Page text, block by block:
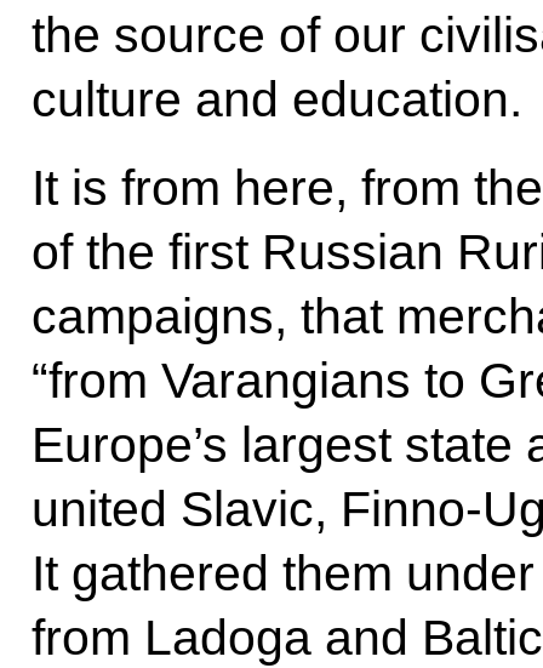
the source of our
culture and education.
It is from here, from
of the first Russian
campaigns, that
“from Varangians to
Europe’s largest
united Slavic, Finno-
It gathered them
from Ladoga and